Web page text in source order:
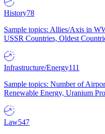
History78
Sample topics: Allies/Axis in
USSR Countries, Oldest
Infrastructure/Energy111
Sample topics: Number of
Renewable Energy, Uranium
Law547